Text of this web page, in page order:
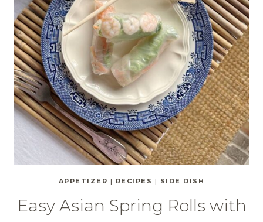
APPETIZER | RECIPES | SIDE DISH
Easy Asian Spring Rolls with